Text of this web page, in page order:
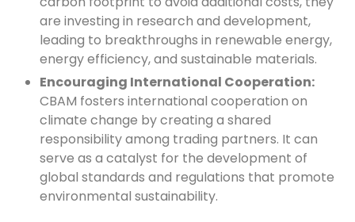
are investing in research and development,
leading to breakthroughs in renewable energy,
energy efficiency, and sustainable materials.
Encouraging International Cooperation:
CBAM fosters international cooperation on
climate change by creating a shared
responsibility among trading partners. It can
serve as a catalyst for the development of
global standards and regulations that promote
environmental sustainability.